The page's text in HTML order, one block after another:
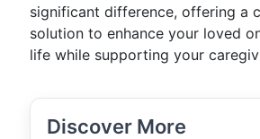
significant difference, offering a
solution to enhance your loved
life while supporting your
Discover More